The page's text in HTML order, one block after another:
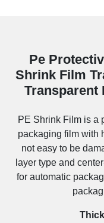
Pe
Shrink Film
Transparent
PE Shrink Film is a
packaging film with
not easy to be
layer type and
for automatic